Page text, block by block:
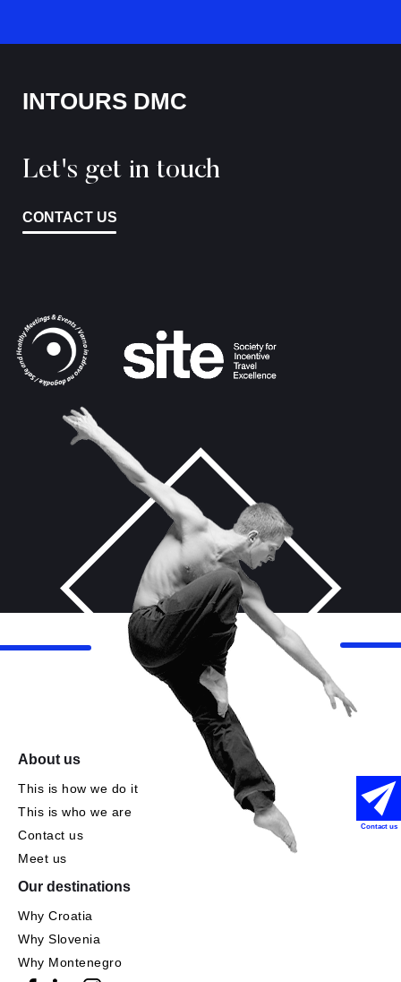
INTOURS DMC
Let's get in touch
CONTACT US
About us
This is how we do it
This is who we are
Contact us
Meet us
Our destinations
Why Croatia
Why Slovenia
Why Montenegro
Contact us